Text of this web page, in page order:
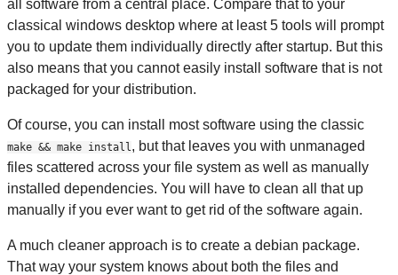
all software from a central place. Compare that to your
classical windows desktop where at least 5 tools will prompt
you to update them individually directly after startup. But this
also means that you cannot easily install software that is not
packaged for your distribution.
Of course, you can install most software using the classic
make && make install , but that leaves you with unmanaged
files scattered across your file system as well as manually
installed dependencies. You will have to clean all that up
manually if you ever want to get rid of the software again.
A much cleaner approach is to create a debian package.
That way your system knows about both the files and